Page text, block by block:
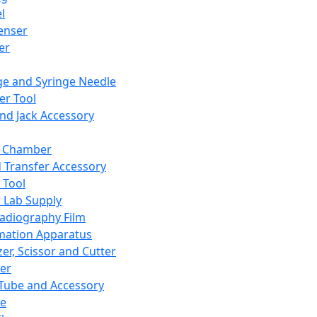
and Syringe Needle
Tool
Jack Accessory
Transfer Accessory
Supply
Film
Apparatus
Scissor and Cutter
and Accessory